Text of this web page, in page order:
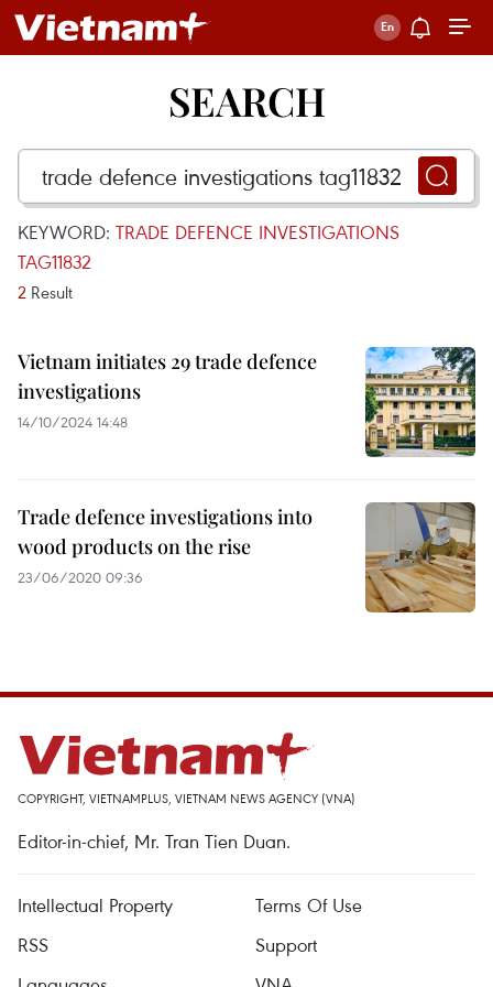
SEARCH
KEYWORD: TRADE DEFENCE INVESTIGATIONS
TAG11832
2 Result
Vietnam initiates 29 trade defence
investigations
14/10/2024 14:48
Trade defence investigations into
wood products on the rise
23/06/2020 09:36
COPYRIGHT, VIETNAMPLUS, VIETNAM NEWS AGENCY (VNA)
Editor-in-chief, Mr. Tran Tien Duan.
Intellectual Property
Terms Of Use
RSS
Support